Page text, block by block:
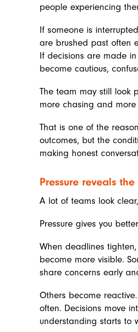
people experiencing
If someone is
are brushed past often
If decisions are made
become cautious,
The team may still look
more chasing and
That is one of the
outcomes, but the
making honest
Pressure reveals
A lot of teams look
Pressure gives you
When deadlines
become more visible.
share concerns early
Others become
often. Decisions move
understanding starts to